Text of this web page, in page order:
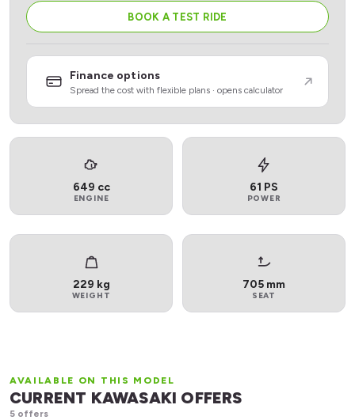
BOOK A TEST RIDE
Finance options
Spread the cost with flexible plans · opens calculator
649 cc
ENGINE
61 PS
POWER
229 kg
WEIGHT
705 mm
SEAT
AVAILABLE ON THIS MODEL
CURRENT KAWASAKI OFFERS
5 offers